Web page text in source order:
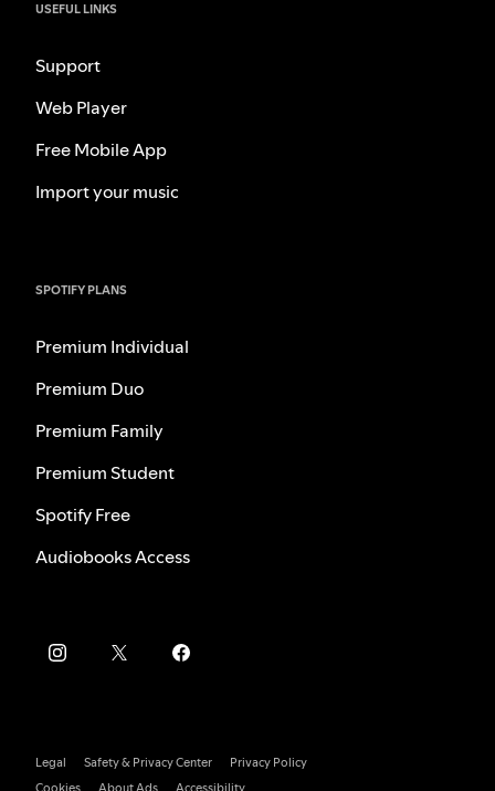
USEFUL LINKS
Support
Web Player
Free Mobile App
Import your music
SPOTIFY PLANS
Premium Individual
Premium Duo
Premium Family
Premium Student
Spotify Free
Audiobooks Access
Legal Safety & Privacy Center
Privacy Policy